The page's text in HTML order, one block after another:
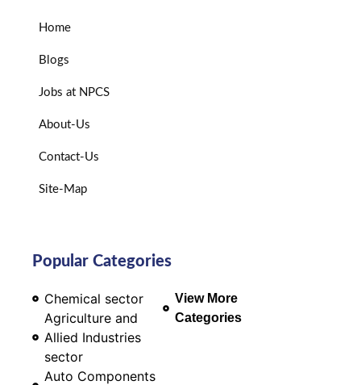
Home
Blogs
Jobs at NPCS
About-Us
Contact-Us
Site-Map
Popular Categories
Chemical sector
Agriculture and
Allied Industries
sector
Auto Components
View More
Categories